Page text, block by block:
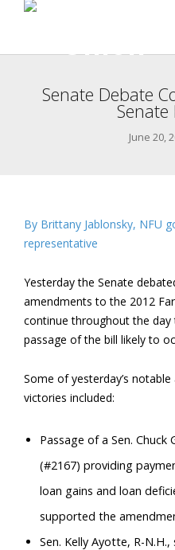
Senate Debate
Senate
June 20,
By Brittany Jablonsky, NFU
representative
Yesterday the Senate
amendments to the 2012
continue throughout the
passage of the bill likely to
Some of yesterday’s
victories included:
Passage of a Sen.
(#2167) providing
loan gains and loan
supported the
Sen. Kelly Ayotte, R-